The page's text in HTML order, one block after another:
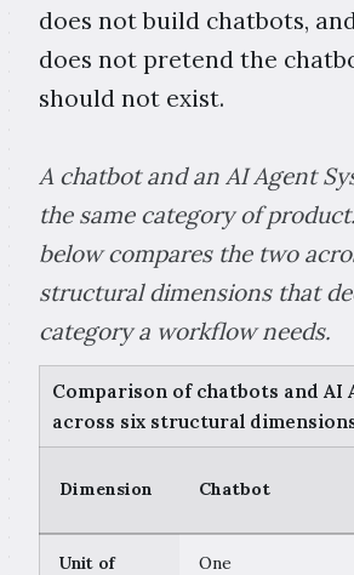
does not build chatbots,
does not pretend the
should not exist.
A chatbot and an AI Agent
the same category of
below compares the two
structural dimensions that
category a workflow needs.
Comparison of chatbots and AI
across six structural
Dimension Chatbot
Unit of
One